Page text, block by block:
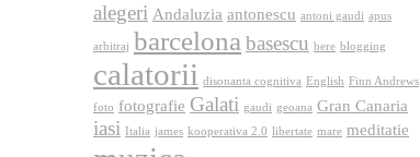
alegeri Andaluzia antonescu antoni gaudi apus
arbitraj barcelona basescu bere blogging
calatorii disonanta cognitiva English Finn Andrews
foto fotografie Galati gaudi geoana Gran Canaria
iasi Italia james kooperativa 2.0 libertate mare meditatie